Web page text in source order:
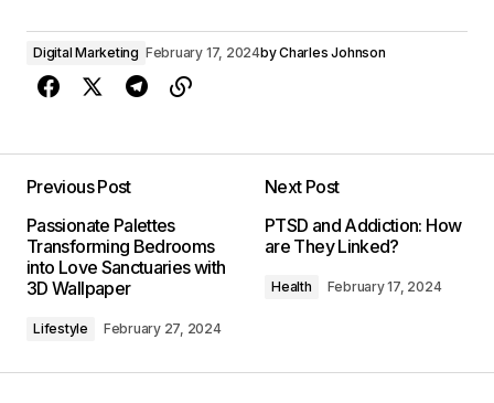
Digital Marketing February 17, 2024byCharles Johnson
Previous Post
Passionate Palettes
Transforming Bedrooms
into Love Sanctuaries with
3D Wallpaper
Lifestyle February 27, 2024
Next Post
PTSD and Addiction: How
are They Linked?
Health February 17, 2024